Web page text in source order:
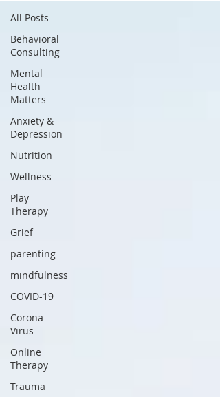
All Posts
Behavioral
Consulting
Mental
Health
Matters
Anxiety &
Depression
Nutrition
Wellness
Play
Therapy
Grief
parenting
mindfulness
COVID-19
Corona
Virus
Online
Therapy
Trauma